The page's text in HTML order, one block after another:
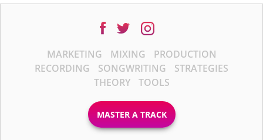
MARKETING MIXING
PRODUCTION
RECORDING
SONGWRITING
STRATEGIES
THEORY
TOOLS
MASTER A TRACK